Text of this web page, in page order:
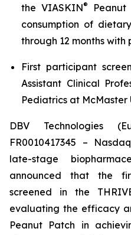
the VIASKIN®
consumption of
through 12 months
First participant
Assistant Clinical
Pediatrics at McMaster
DBV Technologies
FR0010417345 –
late-stage
announced that the
screened in the
evaluating the efficacy
Peanut Patch in